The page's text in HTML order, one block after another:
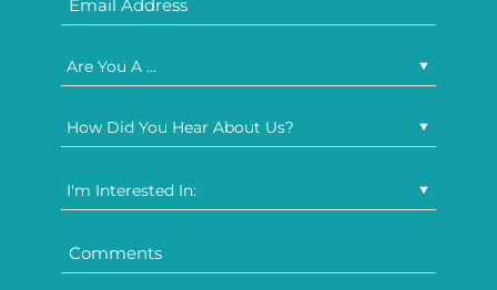
Are You A ...
How Did You Hear About Us?
I'm Interested In: